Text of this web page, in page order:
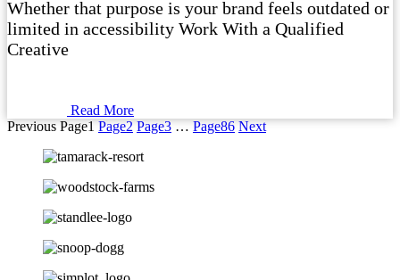
Whether that purpose is your brand feels outdated or
limited in accessibility Work With a Qualified
Creative
Read More
Previous Page1 Page2 Page3 … Page86 Next